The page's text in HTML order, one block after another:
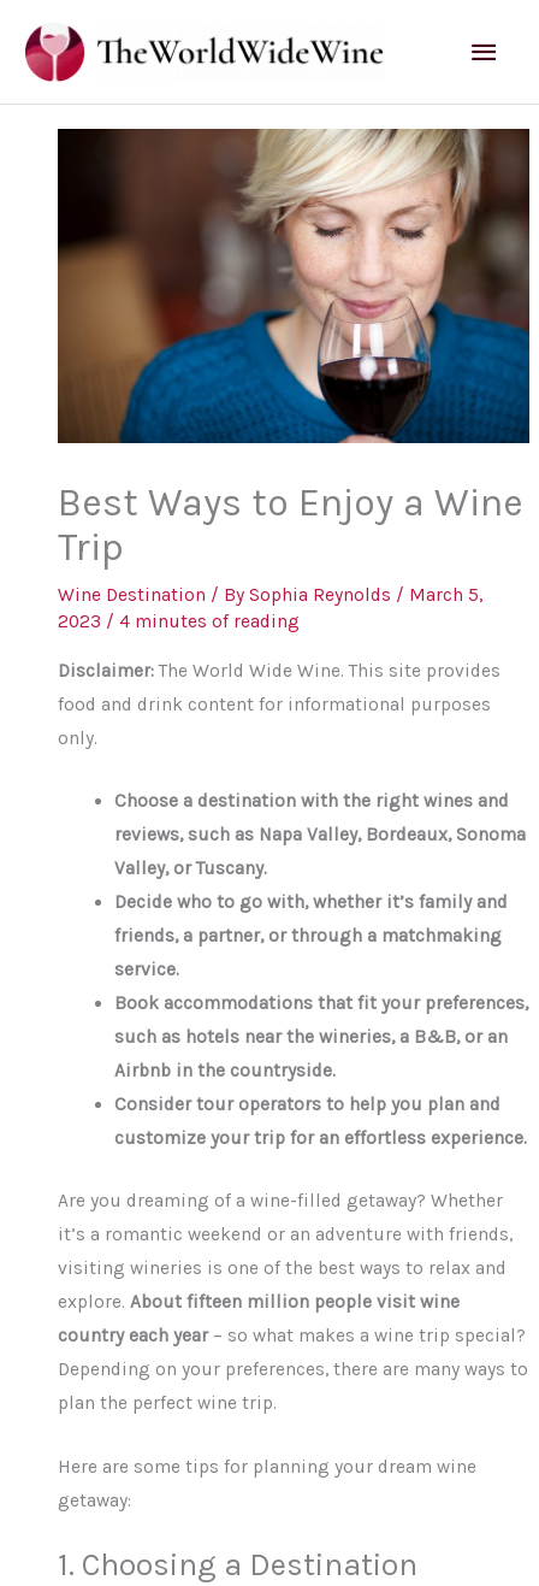
content
Best Ways to Enjoy a Wine
Trip
Wine Destination / BySophia Reynolds / March 5,
2023 /4 minutes of reading
Disclaimer:The World Wide Wine. This site provides
food and drink content for informational purposes
only.
Choose a destination with the right wines and
reviews, such as Napa Valley, Bordeaux, Sonoma
Valley, or Tuscany.
Decide who to go with, whether it’s family and
friends, a partner, or through a matchmaking
service.
Book accommodations that fit your preferences,
such as hotels near the wineries, a B&B, or an
Airbnb in the countryside.
Consider tour operators to help you plan and
customize your trip for an effortless experience.
Are you dreaming of a wine-filled getaway? Whether
it’s a romantic weekend or an adventure with friends,
visiting wineries is one of the best ways to relax and
explore.About fifteen million people visit wine
country each year– so what makes a wine trip special?
Depending on your preferences, there are many ways to
plan the perfect wine trip.
Here are some tips for planning your dream wine
getaway:
1. Choosing a Destination